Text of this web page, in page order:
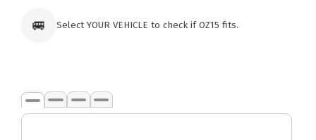
🚐 Select YOUR VEHICLE to check if OZ15 fits.